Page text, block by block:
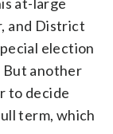
and District
election
another
to decide
term, which